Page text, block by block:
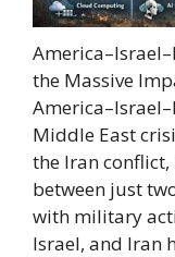
the Massive
Middle East
the Iran
between just
with military
Israel, and Iran